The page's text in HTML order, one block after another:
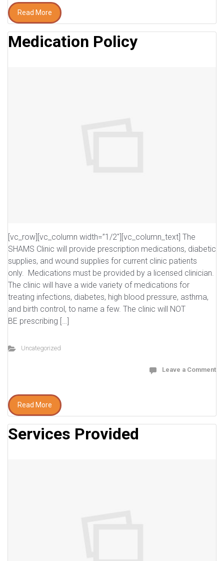
Read More
Medication Policy
[vc_row][vc_column width=”1/2″][vc_column_text] The
SHAMS Clinic will provide prescription medications, diabetic
supplies, and wound supplies for current clinic patients
only. Medications must be provided by a licensed clinician.
The clinic will have a wide variety of medications for
treating infections, diabetes, high blood pressure, asthma,
and birth control, to name a few. The clinic will NOT
BE prescribing […]
Uncategorized
Leave a Comment
Read More
Services Provided